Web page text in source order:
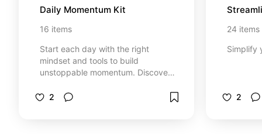
Daily Momentum Kit
16 items
Start each day with the right
mindset and tools to build
unstoppable momentum. Discover
you up for success from the
2
24 items
Simplify
2